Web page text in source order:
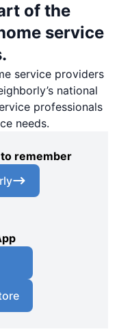
of the
service
service providers
national
professionals
needs.
remember